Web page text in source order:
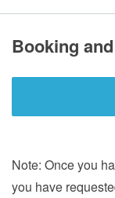
Booking
Note: Once you
you have